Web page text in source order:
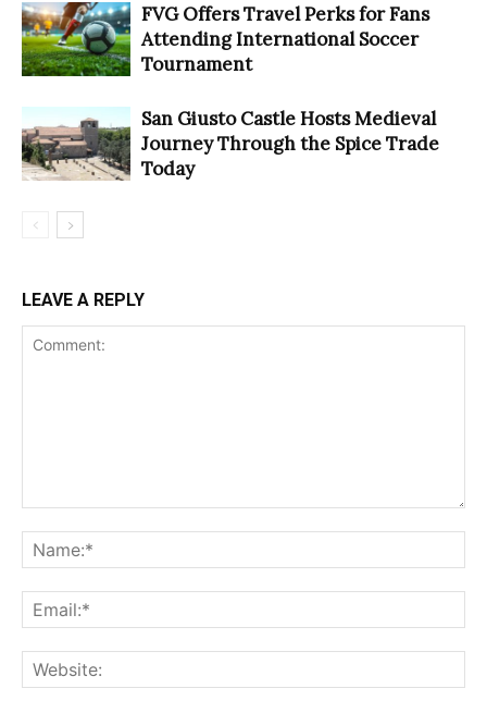
FVG Offers Travel Perks for Fans
Attending International Soccer
Tournament
San Giusto Castle Hosts Medieval
Journey Through the Spice Trade
Today
LEAVE A REPLY